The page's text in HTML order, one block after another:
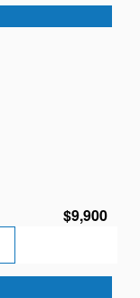
$9,900